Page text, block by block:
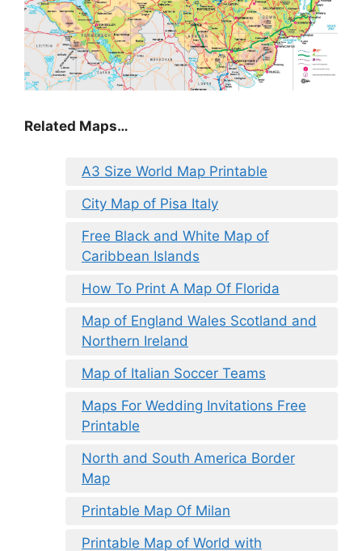
Related Maps…
A3 Size World Map Printable
City Map of Pisa Italy
Free Black and White Map of
Caribbean Islands
How To Print A Map Of Florida
Map of England Wales Scotland and
Northern Ireland
Map of Italian Soccer Teams
Maps For Wedding Invitations Free
Printable
North and South America Border
Map
Printable Map Of Milan
Printable Map of World with